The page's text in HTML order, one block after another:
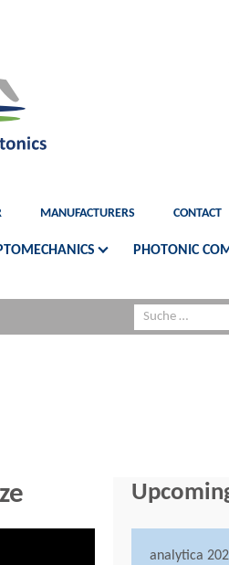
MANUFACTURERS CONTACT
PHOTONIC
analytica